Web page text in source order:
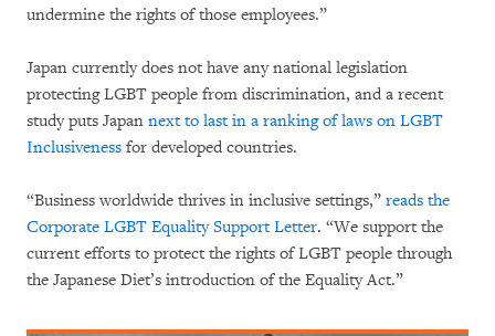
undermine the rights of those employees.”
Japan currently does not have any national legislation
protecting LGBT people from discrimination, and a recent
study puts Japan next to last in a ranking of laws on LGBT
Inclusiveness for developed countries.
“Business worldwide thrives in inclusive settings,” reads the
Corporate LGBT Equality Support Letter. “We support the
current efforts to protect the rights of LGBT people through
the Japanese Diet’s introduction of the Equality Act.”